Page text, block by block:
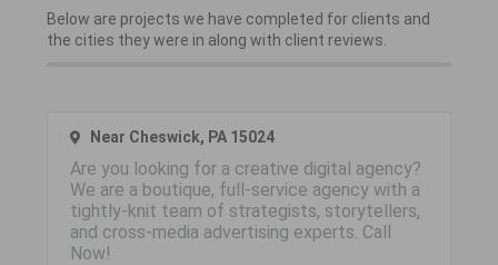
Below are projects we have completed for clients and
the cities they were in along with client reviews.
Near Cheswick, PA 15024
Are you looking for a creative digital agency?
We are a boutique, full-service agency with a
tightly-knit team of strategists, storytellers,
and cross-media advertising experts. Call
Now!